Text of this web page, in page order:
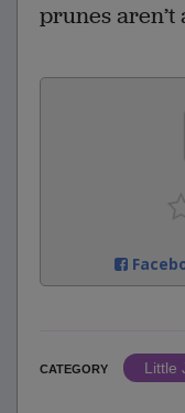
prunes aren’t
CATEGORY
Little